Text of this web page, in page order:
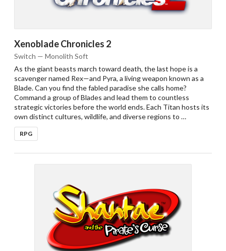
Xenoblade Chronicles 2
Switch — Monolith Soft
As the giant beasts march toward death, the last hope is a
scavenger named Rex—and Pyra, a living weapon known as a
Blade. Can you find the fabled paradise she calls home?
Command a group of Blades and lead them to countless
strategic victories before the world ends. Each Titan hosts its
own distinct cultures, wildlife, and diverse regions to …
RPG